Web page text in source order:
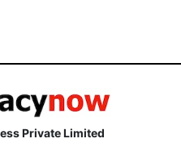
Private Limited